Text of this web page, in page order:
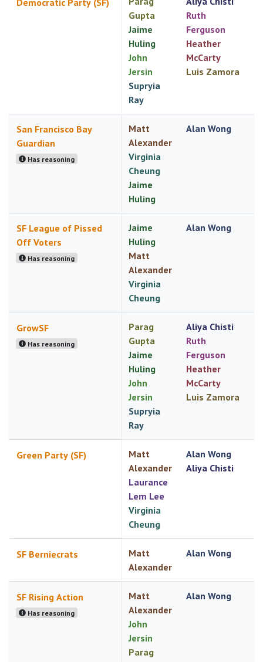
Democratic Party (SF)
Gupta
Jaime
Huling
John
Jersin
Supryia
Ray
Ruth
Ferguson
Heather
McCarty
Luis Zamora
San Francisco Bay
Guardian
Has reasoning
Matt
Alexander
Virginia
Cheung
Jaime
Huling
Alan Wong
SF League of Pissed
Off Voters
Has reasoning
Jaime
Huling
Matt
Alexander
Virginia
Cheung
Alan Wong
GrowSF
Has reasoning
Parag
Gupta
Jaime
Huling
John
Jersin
Supryia
Ray
Aliya Chisti
Ruth
Ferguson
Heather
McCarty
Luis Zamora
Green Party (SF)
Matt
Alexander
Laurance
Lem Lee
Virginia
Cheung
Alan Wong
Aliya Chisti
SF Berniecrats
Matt
Alexander
Alan Wong
SF Rising Action
Has reasoning
Matt
Alexander
John
Jersin
Parag
Alan Wong